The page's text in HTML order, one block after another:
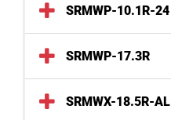
SRMWP-10.1R-24
SRMWP-17.3R
SRMWX-18.5R-AL